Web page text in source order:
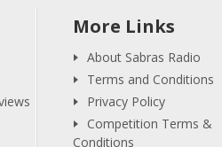
More Links
About Sabras Radio
Terms and Conditions
Privacy Policy
Competition Terms &
Conditions